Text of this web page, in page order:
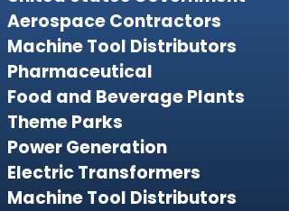
Aerospace Contractors
Machine Tool Distributors
Pharmaceutical
Food and Beverage Plants
Theme Parks
Power Generation
Electric Transformers
Machine Tool Distributors